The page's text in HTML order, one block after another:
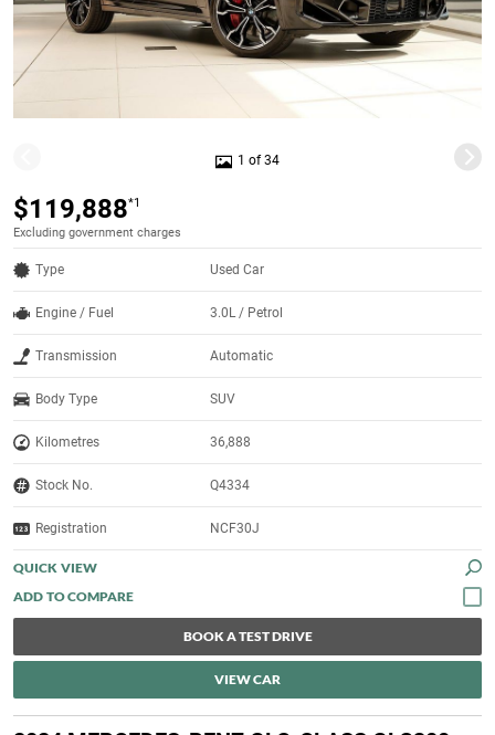
1 of 34
$119,888*1
Excluding government charges
Type Used Car
Engine / Fuel 3.0L / Petrol
Transmission Automatic
Body Type SUV
Kilometres 36,888
Stock No. Q4334
Registration NCF30J
QUICK VIEW
BOOK A TEST DRIVE
VIEW CAR